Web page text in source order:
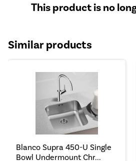
This product is no
Similar products
Blanco Supra 450-U Single
Bowl Undermount Chr...